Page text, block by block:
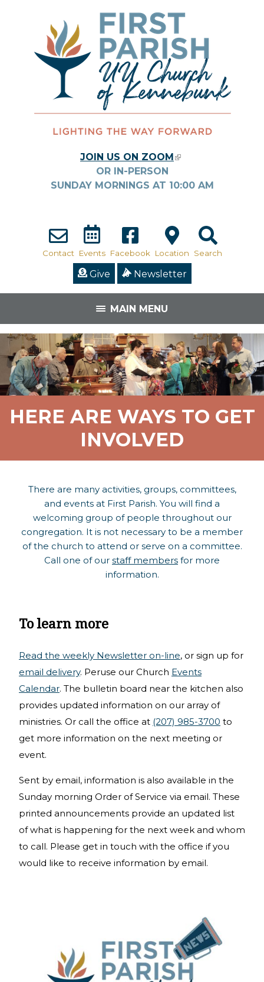
JOIN US ON ZOOM
OR IN-PERSON
SUNDAY MORNINGS AT 10:00 AM
Contact Events Facebook Location Search
Give Newsletter
MAIN MENU
HERE ARE WAYS TO GET
INVOLVED
There are many activities, groups, committees,
and events at First Parish. You will find a
welcoming group of people throughout our
congregation. It is not necessary to be a member
of the church to attend or serve on a committee.
Call one of our staff members for more
information.
To learn more
Read the weekly Newsletter on-line, or sign up for
email delivery. Peruse our Church Events
Calendar. The bulletin board near the kitchen also
provides updated information on our array of
ministries. Or call the office at (207) 985-3700 to
get more information on the next meeting or
event.
Sent by email, information is also available in the
Sunday morning Order of Service via email. These
printed announcements provide an updated list
of what is happening for the next week and whom
to call. Please get in touch with the office if you
would like to receive information by email.